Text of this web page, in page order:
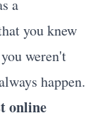
a
you knew
weren't
happen.
online